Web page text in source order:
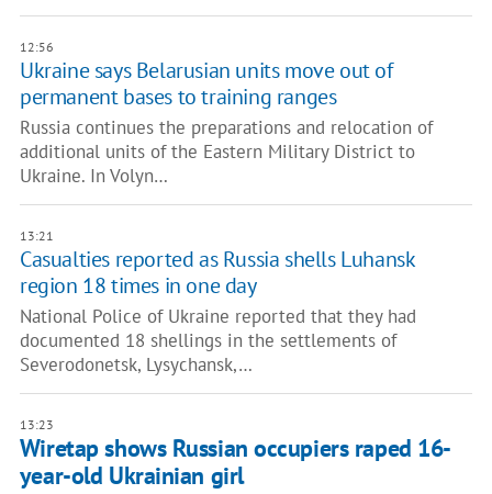
12:56
Ukraine says Belarusian units move out of
permanent bases to training ranges
Russia continues the preparations and relocation of
additional units of the Eastern Military District to
Ukraine. In Volyn…
13:21
Casualties reported as Russia shells Luhansk
region 18 times in one day
National Police of Ukraine reported that they had
documented 18 shellings in the settlements of
Severodonetsk, Lysychansk,…
13:23
Wiretap shows Russian occupiers raped 16-
year-old Ukrainian girl